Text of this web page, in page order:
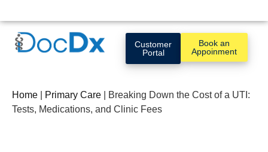
Customer
Portal
Book an
Appoinment
Home Primary Care
Breaking Down the Cost of a UTI:
Tests, Medications, and Clinic Fees